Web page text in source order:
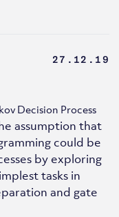
27.12.19
Decision Process
assumption that
could be
by exploring
tasks in
and gate